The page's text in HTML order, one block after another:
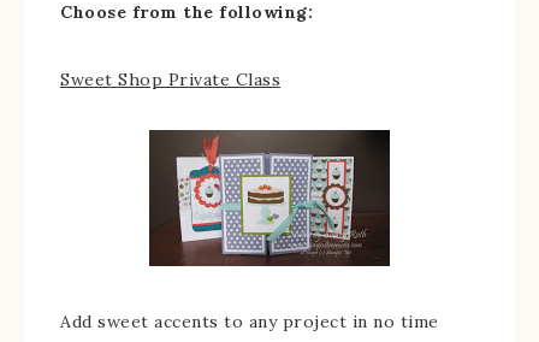
Choose from the following:
Sweet Shop Private Class
Add sweet accents to any project in no time